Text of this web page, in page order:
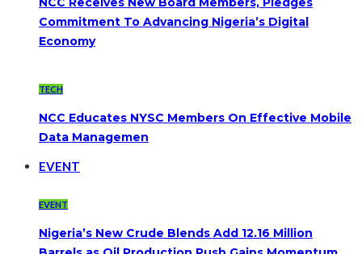
Commitment To Advancing Nigeria’s Digital
Economy
TECH
NCC Educates NYSC Members On Effective Mobile
Data Managemen
EVENT
EVENT
Nigeria’s New Crude Blends Add 12.16 Million